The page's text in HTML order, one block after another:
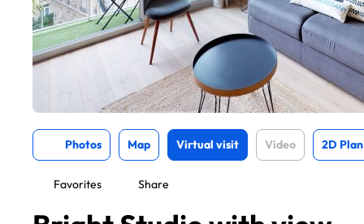
Photos Map Virtual visit Video 2D Plan
Favorites Share